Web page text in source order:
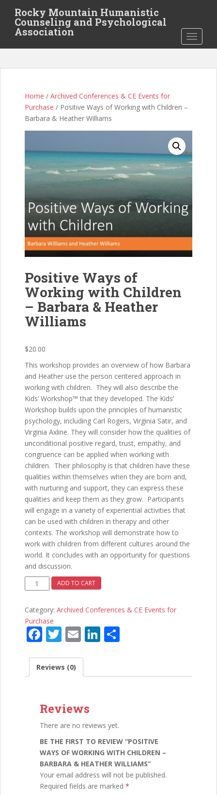
t
Rocky Mountain Humanistic
Counseling and Psychological
Association
Home / Archived Conferences & CE Events for
Purchase / Positive Ways of Working with Children –
Barbara & Heather Williams
Positive Ways of
Working with Children
– Barbara & Heather
Williams
$20.00
This workshop provides an overview of how Barbara
and Heather use the person centered approach in
working with children. They will also describe the
Kids’ Workshop™ that they developed. The Kids’
Workshop builds upon the principles of humanistic
psychology, including Carl Rogers, Virginia Satir, and
Virginia Axline. They will consider how the qualities of
unconditional positive regard, trust, empathy, and
congruence can be applied when working with
children. Their philosophy is that children have these
qualities within themselves when they are born and,
with nurturing and support, they can express these
qualities and keep them as they grow. Participants
will engage in a variety of experiential activities that
can be used with children in therapy and other
contexts. The workshop will demonstrate how to
work with children from different cultures around the
world. It concludes with an opportunity for questions
and discussion.
Positive
Ways
Working
with
Children
Barbara
quantity
ADD TO CART
Category: Archived Conferences & CE Events for
Purchase
F
ac
e
o
k
T
w
itt
E
m
ai
l
Li
n
e e
Reviews (0)
Reviews
There are no reviews yet.
BE THE FIRST TO REVIEW “POSITIVE
WAYS OF WORKING WITH CHILDREN –
BARBARA & HEATHER WILLIAMS”
Your email address will not be published.
Required fields are marked *